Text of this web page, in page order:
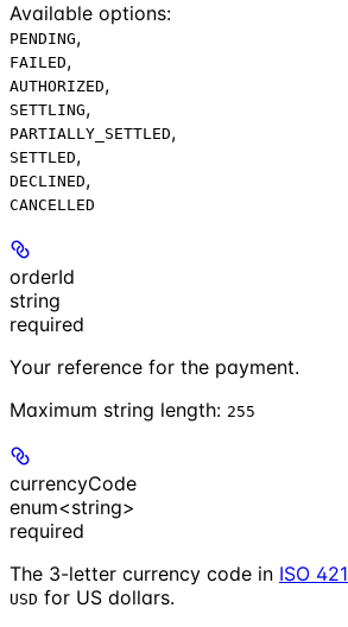
Available options:
PENDING,
FAILED,
AUTHORIZED,
SETTLING,
PARTIALLY_SETTLED,
SETTLED,
DECLINED,
CANCELLED
orderId
string
required
Your reference for the payment.
Maximum string length: 255
currencyCode
enum<string>
required
The 3-letter currency code in ISO
USD for US dollars.